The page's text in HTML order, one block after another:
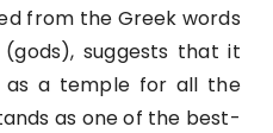
from the Greek words
(gods), suggests that it
as a temple for all the
as one of the best-